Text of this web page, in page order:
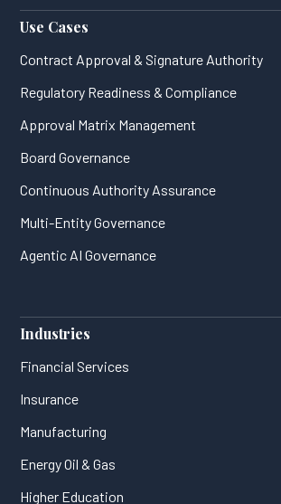
Use Cases
Contract Approval & Signature Authority
Regulatory Readiness & Compliance
Approval Matrix Management
Board Governance
Continuous Authority Assurance
Multi-Entity Governance
Agentic AI Governance
Industries
Financial Services
Insurance
Manufacturing
Energy Oil & Gas
Higher Education